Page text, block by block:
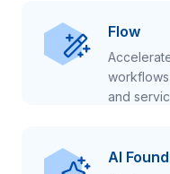
Flow
and
AI